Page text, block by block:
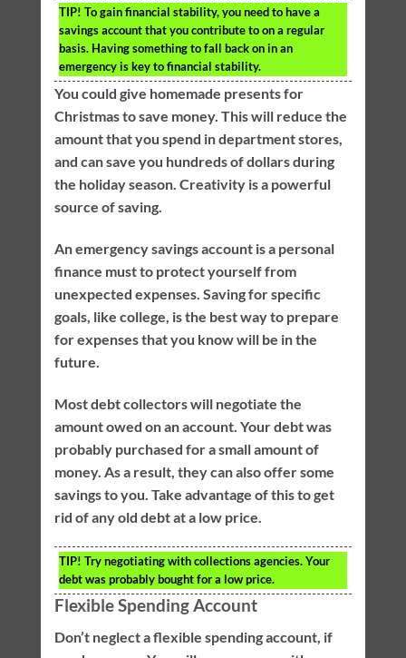
TIP! To gain financial stability, you need to have a
savings account that you contribute to on a regular
basis. Having something to fall back on in an
emergency is key to financial stability.
You could give homemade presents for
Christmas to save money. This will reduce the
amount that you spend in department stores,
and can save you hundreds of dollars during
the holiday season. Creativity is a powerful
source of saving.
An emergency savings account is a personal
finance must to protect yourself from
unexpected expenses. Saving for specific
goals, like college, is the best way to prepare
for expenses that you know will be in the
future.
Most debt collectors will negotiate the
amount owed on an account. Your debt was
probably purchased for a small amount of
money. As a result, they can also offer some
savings to you. Take advantage of this to get
rid of any old debt at a low price.
TIP! Try negotiating with collections agencies. Your
debt was probably bought for a low price.
Flexible Spending Account
Don’t neglect a flexible spending account, if